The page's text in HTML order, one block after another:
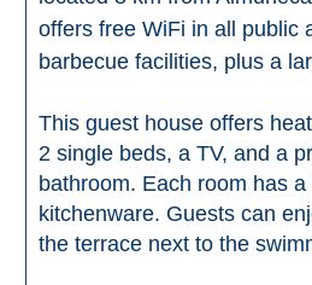
Setenil de
las Bodegas
OTHER
offers free WiFi in all public
barbecue facilities, plus a
This guest house offers
2 single beds, a TV, and a
bathroom. Each room has a
kitchenware. Guests can
the terrace next to the